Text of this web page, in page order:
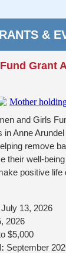
&
Grant
and Girls
in Anne
remove
their well-
positive
July 13, 2026
2026
$5,000
September